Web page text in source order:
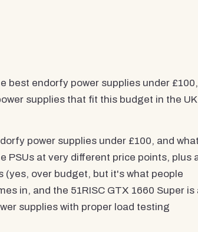
best endorfy power supplies under £100,
supplies that fit this budget in the UK
power supplies under £100, and what
PSUs at very different price points, plus
(yes, over budget, but it's what people
in, and the 51RISC GTX 1660 Super is
supplies with proper load testing